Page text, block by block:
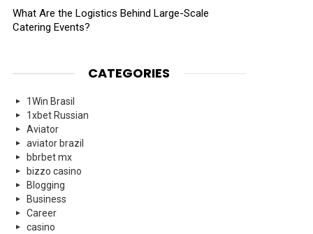
What Are the Logistics Behind Large-Scale
Catering Events?
CATEGORIES
1Win Brasil
1xbet Russian
Aviator
aviator brazil
bbrbet mx
bizzo casino
Blogging
Business
Career
casino